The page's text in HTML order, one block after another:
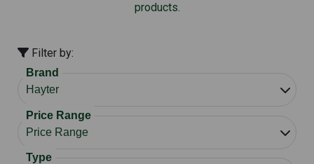
products.
Filter by:
Brand
Price Range
Type